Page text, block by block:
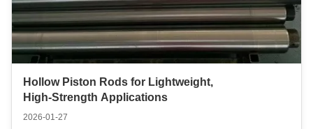
Hollow Piston Rods for Lightweight,
High‑Strength Applications
2026-01-27